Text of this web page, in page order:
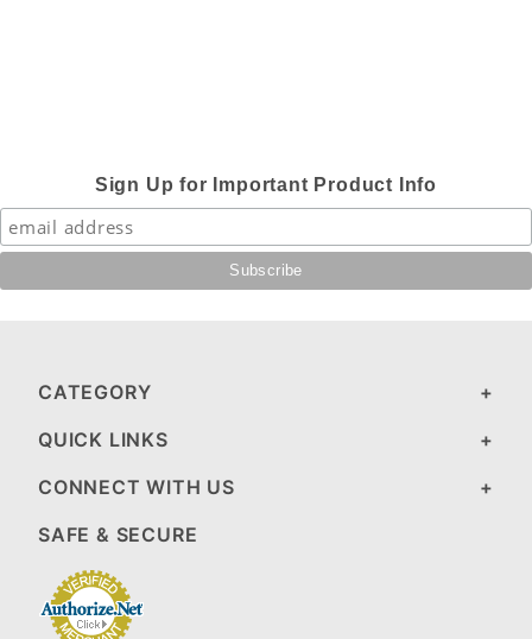
Sign Up for Important Product Info
CATEGORY
QUICK LINKS
CONNECT WITH US
SAFE & SECURE